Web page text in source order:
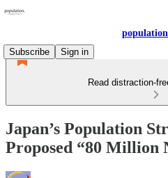
Subscribe
Sign in
Read distraction-
Japan’s Population
Proposed “80 Million